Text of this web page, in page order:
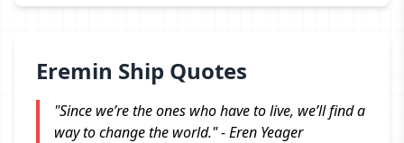
Eremin Ship Quotes
"Since we’re the ones who have to live, we’ll find a
way to change the world." - Eren Yeager